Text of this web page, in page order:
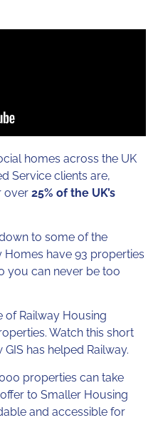
homes across the UK
Service clients are,
over 25% of the UK’s
to some of the
have 93 properties
you can never be too
of Railway Housing
Watch this short
has helped Railway.
properties can take
to Smaller Housing
and accessible for